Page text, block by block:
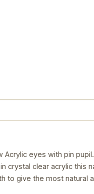
Acrylic eyes with pin
crystal clear acrylic this
to give the most natural